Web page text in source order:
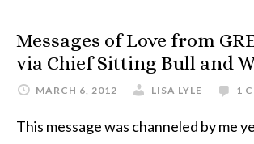
Messages of Love from
via Chief Sitting Bull and
MARCH 6, 2012 LISA LYLE 1
This message was channeled by me